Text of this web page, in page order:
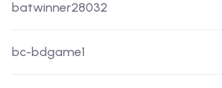
batwinner28032
bc-bdgame1